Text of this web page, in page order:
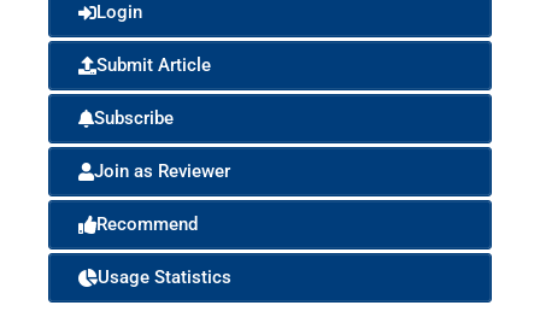
Login
Submit Article
Subscribe
Join as Reviewer
Recommend
Usage Statistics